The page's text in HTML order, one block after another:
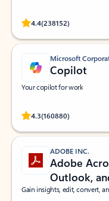
4.4(238152)
Rated (#=ratingAverage#)
Microsoft
Copilot
Your copilot for work
4.3(160880)
Rated (#=ratingAverage#)
ADOBE INC.
Adobe
Outlook,
Gain insights, edit, convert,